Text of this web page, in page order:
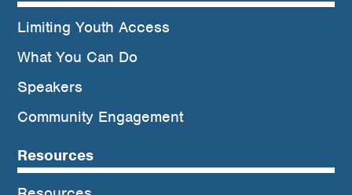
Limiting Youth Access
What You Can Do
Speakers
Community Engagement
Resources